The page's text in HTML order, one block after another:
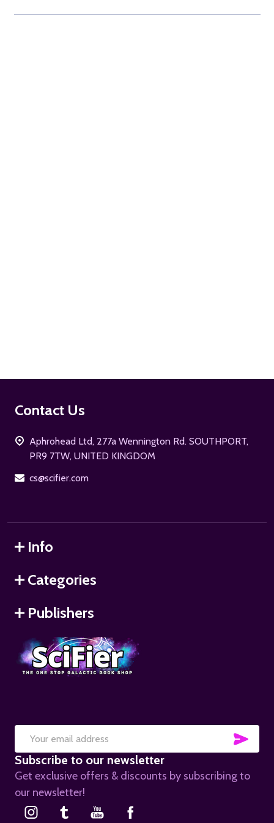
Footer
Contact Us
Aphrohead Ltd, 277a Wennington Rd. SOUTHPORT,
PR9 7TW, UNITED KINGDOM
cs@scifier.com
Info
Categories
Publishers
Email
Address
Subscribe to our newsletter
Get exclusive offers & discounts by subscribing to
our newsletter!